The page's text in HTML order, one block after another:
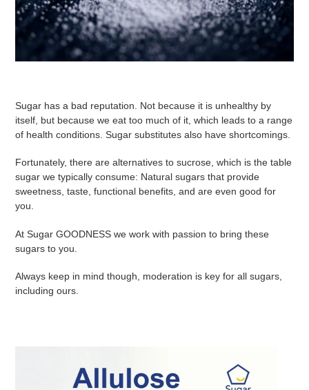
Sugar has a bad reputation. Not because it is unhealthy by
itself, but because we eat too much of it, which leads to a range
of health conditions. Sugar substitutes also have shortcomings.
Fortunately, there are alternatives to sucrose, which is the table
sugar we typically consume: Natural sugars that provide
sweetness, taste, functional benefits, and are even good for
you.
At Sugar GOODNESS we work with passion to bring these
sugars to you.
Always keep in mind though, moderation is key for all sugars,
including ours.